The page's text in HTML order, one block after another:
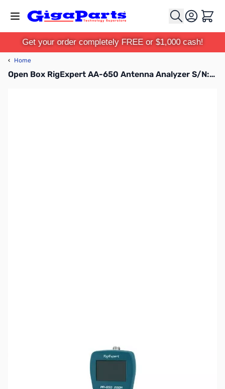
Cart
Get your order completely FREE or $1,000 cash!
‹ Home
Open Box RigExpert AA-650 Antenna Analyzer S/N:165002047